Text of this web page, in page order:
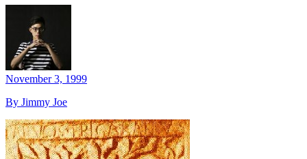
November 3, 1999
By Jimmy Joe